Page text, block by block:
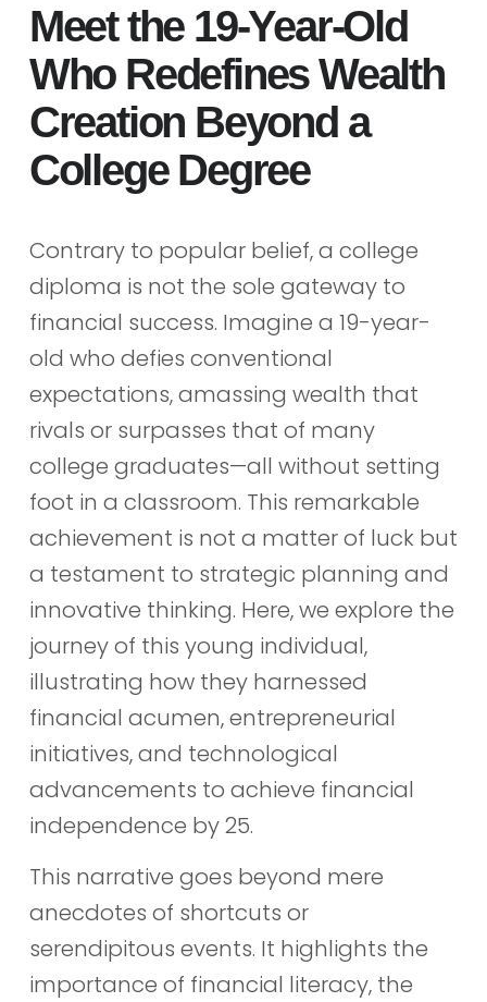
Meet the 19-Year-Old
Who Redefines Wealth
Creation Beyond a
College Degree
Contrary to popular belief, a college
diploma is not the sole gateway to
financial success. Imagine a 19-year-
old who defies conventional
expectations, amassing wealth that
rivals or surpasses that of many
college graduates—all without setting
foot in a classroom. This remarkable
achievement is not a matter of luck but
a testament to strategic planning and
innovative thinking. Here, we explore the
journey of this young individual,
illustrating how they harnessed
financial acumen, entrepreneurial
initiatives, and technological
advancements to achieve financial
independence by 25.
This narrative goes beyond mere
anecdotes of shortcuts or
serendipitous events. It highlights the
importance of financial literacy, the